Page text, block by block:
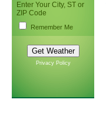
Enter Your City, ST or
ZIP Code
Remember Me
Privacy Policy